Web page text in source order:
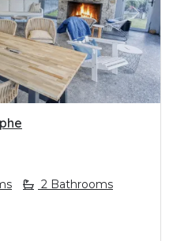
NEXT
2 Bathrooms